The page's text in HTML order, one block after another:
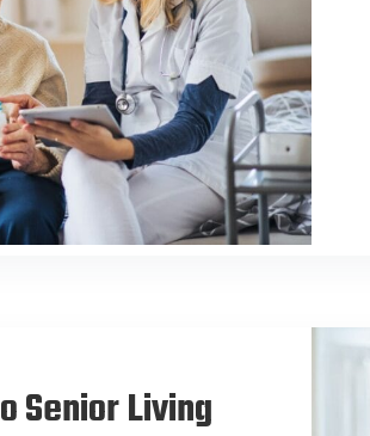
Senior Living